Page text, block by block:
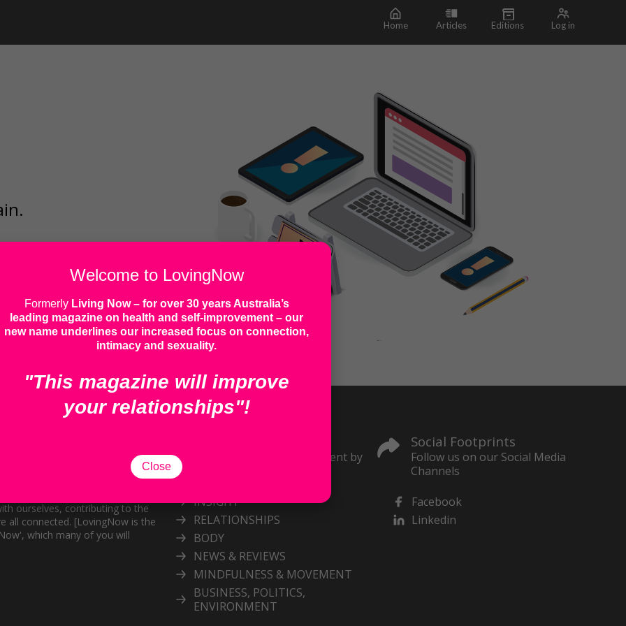
Home Articles Editions Log in
personal growth publication.
ourselves, contributing to the
all connected. [LovingNow is the
which many of you will
Explore our inspiring content by
INSIGHT
RELATIONSHIPS
BODY
NEWS & REVIEWS
MINDFULNESS & MOVEMENT
BUSINESS, POLITICS,
ENVIRONMENT
Social Footprints
Follow us on our Social Media
Channels
Facebook
Linkedin
Welcome to LovingNow
Formerly Living Now– for over 30 years Australia’s
leading magazine on health and self-improvement – our
new name underlines our increased focus on connection,
intimacy and sexuality.
"This magazine will improve
your relationships"!
Close